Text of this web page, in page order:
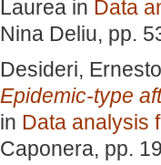
Laurea in Data
Nina Deliu, pp.
Desideri, Ernesto
Epidemic-type
in Data analysis
Caponera, pp.